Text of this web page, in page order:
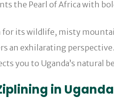
the Pearl of Africa with
for its wildlife, misty
an exhilarating
you to Uganda’s natural
in Uganda